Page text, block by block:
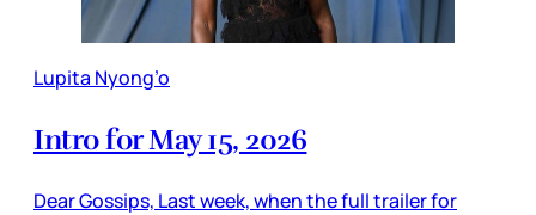
Lupita Nyong’o
Intro for May 15, 2026
Dear Gossips, Last week, when the full trailer for